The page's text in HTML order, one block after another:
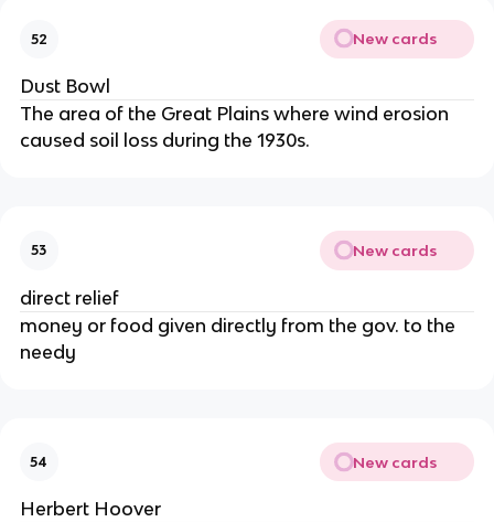
52 New cards
Dust Bowl
The area of the Great Plains where wind erosion
caused soil loss during the 1930s.
53 New cards
direct relief
money or food given directly from the gov. to the
needy
54 New cards
Herbert Hoover